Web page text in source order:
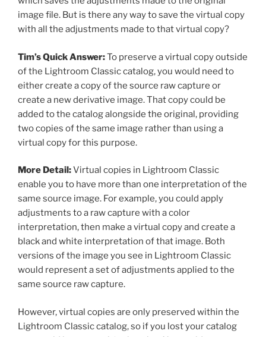
image file. But is there any way to save the virtual copy
with all the adjustments made to that virtual copy?
Tim’s Quick Answer:To preserve a virtual copy outside
of the Lightroom Classic catalog, you would need to
either create a copy of the source raw capture or
create a new derivative image. That copy could be
added to the catalog alongside the original, providing
two copies of the same image rather than using a
virtual copy for this purpose.
More Detail:Virtual copies in Lightroom Classic
enable you to have more than one interpretation of the
same source image. For example, you could apply
adjustments to a raw capture with a color
interpretation, then make a virtual copy and create a
black and white interpretation of that image. Both
versions of the image you see in Lightroom Classic
would represent a set of adjustments applied to the
same source raw capture.
However, virtual copies are only preserved within the
Lightroom Classic catalog, so if you lost your catalog